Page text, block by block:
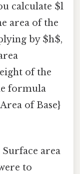
calculate $l
area of the
by $h$,
of the
formula
of Base}
Surface area
to